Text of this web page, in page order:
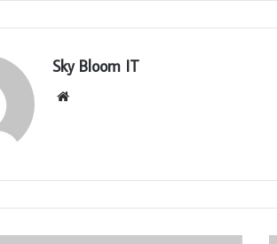
Sky Bloom IT
Website